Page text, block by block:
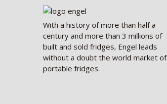
With a history of more than half a
century and more than 3 millions of
built and sold fridges, Engel leads
without a doubt the world market of
portable fridges.